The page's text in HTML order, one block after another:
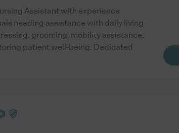
Assistant with experience
needing assistance with daily living
grooming, mobility assistance,
patient well-being. Dedicated